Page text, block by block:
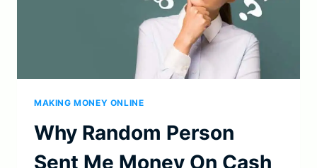
MAKING MONEY ONLINE
Why Random Person
Sent Me Money On Cash